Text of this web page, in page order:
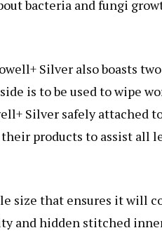
bacteria and fungi
Silver also boasts
is to be used to wipe
Silver safely attached
products to assist all
size that ensures it will
and hidden stitched